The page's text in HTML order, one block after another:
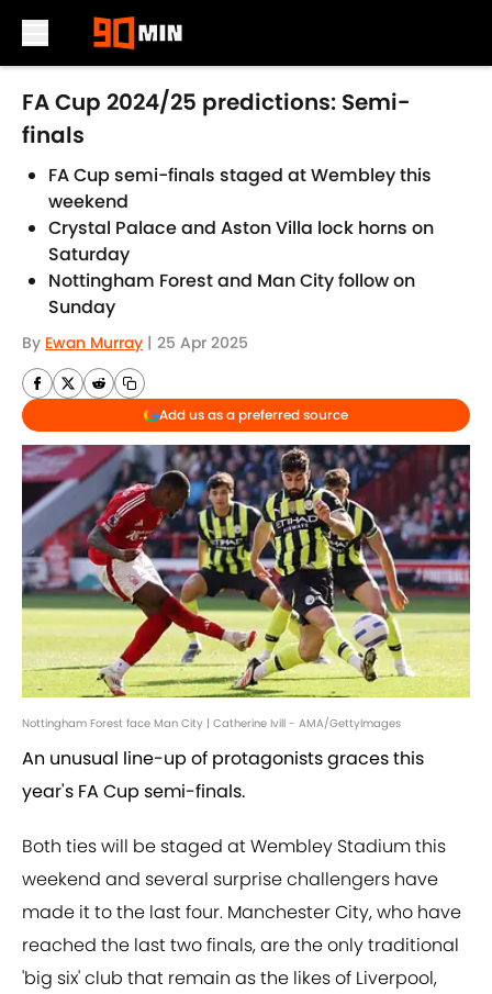
Skip to main content
FA Cup 2024/25 predictions: Semi-
finals
FA Cup semi-finals staged at Wembley this
weekend
Crystal Palace and Aston Villa lock horns on
Saturday
Nottingham Forest and Man City follow on
Sunday
By Ewan Murray | 25 Apr 2025
Add us as a preferred source
Nottingham Forest face Man City | Catherine Ivill - AMA/GettyImages
An unusual line-up of protagonists graces this
year's FA Cup semi-finals.
Both ties will be staged at Wembley Stadium this
weekend and several surprise challengers have
made it to the last four. Manchester City, who have
reached the last two finals, are the only traditional
'big six' club that remain as the likes of Liverpool,